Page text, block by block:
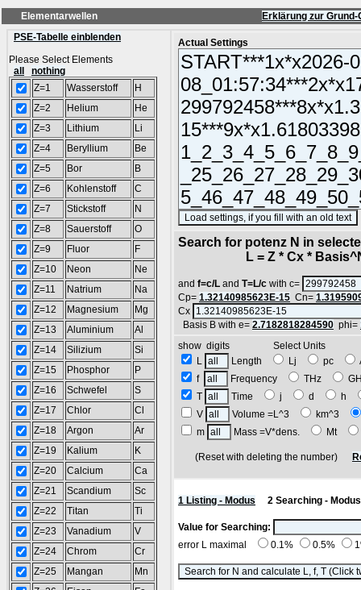
Elementarwellen
Erklärung zur
PSE-Tabelle einblenden
Please Select Elements
all
nothing
Z=1
Wasserstoff
H
Z=2
Helium
He
Z=3
Lithium
Li
Z=4
Beryllium
Be
Z=5
Bor
B
Z=6
Kohlenstoff
C
Z=7
Stickstoff
N
Z=8
Sauerstoff
O
Z=9
Fluor
F
Z=10
Neon
Ne
Z=11
Natrium
Na
Z=12
Magnesium
Mg
Z=13
Aluminium
Al
Z=14
Silizium
Si
Z=15
Phosphor
P
Z=16
Schwefel
S
Z=17
Chlor
Cl
Z=18
Argon
Ar
Z=19
Kalium
K
Z=20
Calcium
Ca
Z=21
Scandium
Sc
Z=22
Titan
Ti
Z=23
Vanadium
V
Z=24
Chrom
Cr
Z=25
Mangan
Mn
Actual Settings
Search for potenz N in
L = Z * Cx * Basis^N
and f=c/L and T=L/c with c=
Cp= 1.32140985623E-15 Cn=
Cx
Basis B with e= 2.7182818284590 phi=
show digits Select Units
L
Length Lj pc
f
Frequency THz
T
Time j d
h
V
Volume =L^3
km^3
m
Mass =V*dens. Mt
(Reset with deleting the number)
1 Listing - Modus 2 Searching - Modus
Value for Searching:
error L maximal
0.1% 0.5%